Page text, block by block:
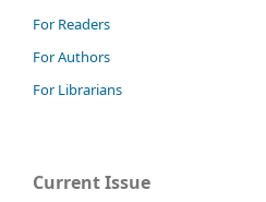
For Readers
For Authors
For Librarians
Current Issue